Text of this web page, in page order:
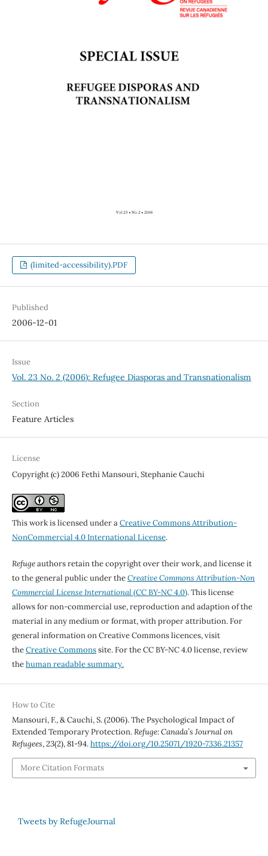
(limited-accessibility).PDF
Published
2006-12-01
Issue
Vol. 23 No. 2 (2006): Refugee Diasporas and Transnationalism
Section
Feature Articles
License
Copyright (c) 2006 Fethi Mansouri, Stephanie Cauchi
This work is licensed under aCreative Commons Attribution-
NonCommercial 4.0 International License.
Refugeauthors retain the copyright over their work, and license it
to the general public under theCreative Commons Attribution-Non
Commercial License International(CC BY-NC 4.0). This license
allows for non-commercial use, reproduction and adaption of the
material in any medium or format, with proper attribution. For
general information on Creative Commons licences, visit
theCreative Commonssite. For the CC BY-NC 4.0 license, review
thehuman readable summary.
How to Cite
Mansouri, F., & Cauchi, S. (2006). The Psychological Impact of
Extended Temporary Protection.Refuge: Canada’s Journal on
Refugees,23(2), 81-94.https://doi.org/10.25071/1920-7336.21357
More Citation Formats
Tweets by RefugeJournal